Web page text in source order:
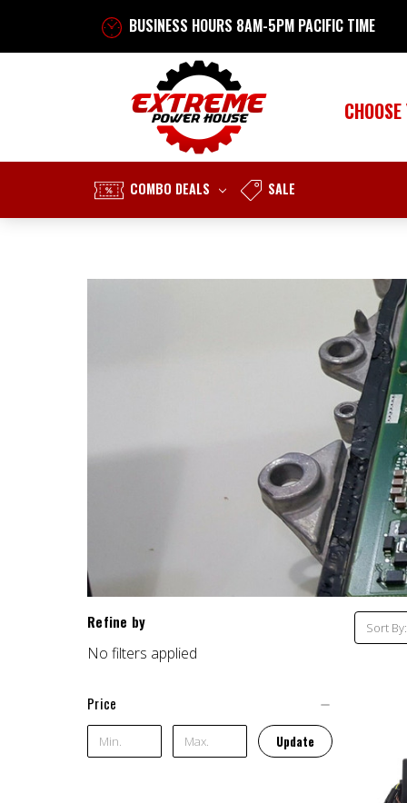
BUSINESS HOURS 8AM-5PM PACIFIC TIME
COMBO DEALS SALE
Refine by
No filters applied
Price
Update
Sort By: